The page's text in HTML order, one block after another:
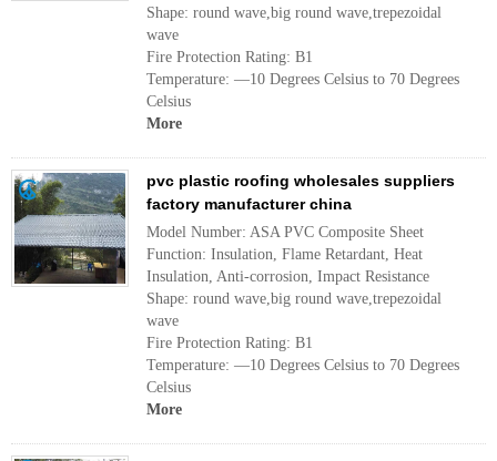
Shape: round wave,big round wave,trepezoidal
wave
Fire Protection Rating: B1
Temperature: —10 Degrees Celsius to 70 Degrees
Celsius
More
pvc plastic roofing wholesales suppliers
factory manufacturer china
Model Number: ASA PVC Composite Sheet
Function: Insulation, Flame Retardant, Heat
Insulation, Anti-corrosion, Impact Resistance
Shape: round wave,big round wave,trepezoidal
wave
Fire Protection Rating: B1
Temperature: —10 Degrees Celsius to 70 Degrees
Celsius
More